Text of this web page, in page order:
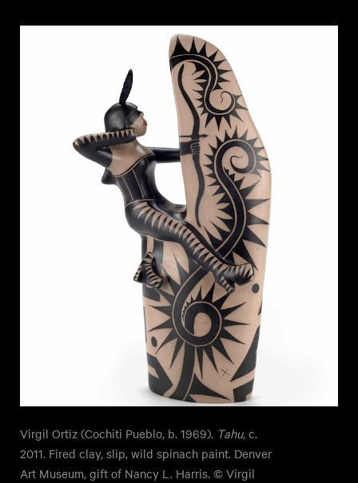
Virgil Ortiz (Cochiti Pueblo, b. 1969). Tahu, c.
2011. Fired clay, slip, wild spinach paint. Denver
Art Museum, gift of Nancy L. Harris. © Virgil